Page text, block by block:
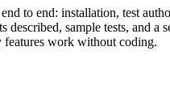
to end: installation, test
described, sample tests, and
work without coding.